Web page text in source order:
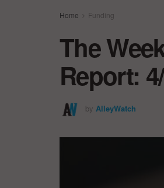
Home Funding
The
Report:
by AlleyWatch